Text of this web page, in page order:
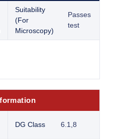
Suitability
(For
Microscopy)
Passes
test
DG Class 6.1,8